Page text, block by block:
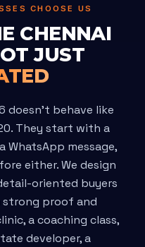
CHOOSE US
CHENNAI
JUST
doesn't behave like
They start with a
WhatsApp message,
either. We design
oriented buyers
proof and
a coaching class,
developer, a